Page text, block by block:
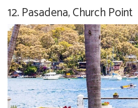
12. Pasadena, Church Point